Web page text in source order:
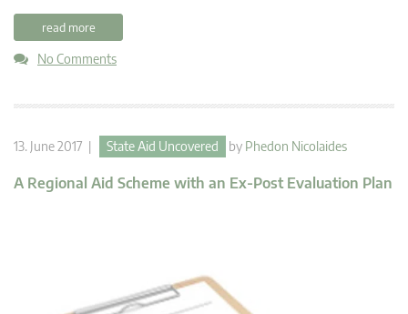
read more
No Comments
13. June 2017 | State Aid Uncovered by Phedon Nicolaides
A Regional Aid Scheme with an Ex-Post Evaluation Plan